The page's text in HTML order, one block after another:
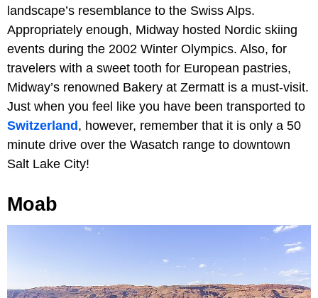
landscape’s resemblance to the Swiss Alps.
Appropriately enough, Midway hosted Nordic skiing
events during the 2002 Winter Olympics. Also, for
travelers with a sweet tooth for European pastries,
Midway’s renowned Bakery at Zermatt is a must-visit.
Just when you feel like you have been transported to
Switzerland , however, remember that it is only a 50
minute drive over the Wasatch range to downtown
Salt Lake City!
Moab